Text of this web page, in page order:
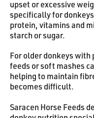
upset or excessive
specifically for
protein, vitamins and
starch or sugar.
For older donkeys with
feeds or soft mashes
helping to maintain
becomes difficult.
Saracen Horse Feeds